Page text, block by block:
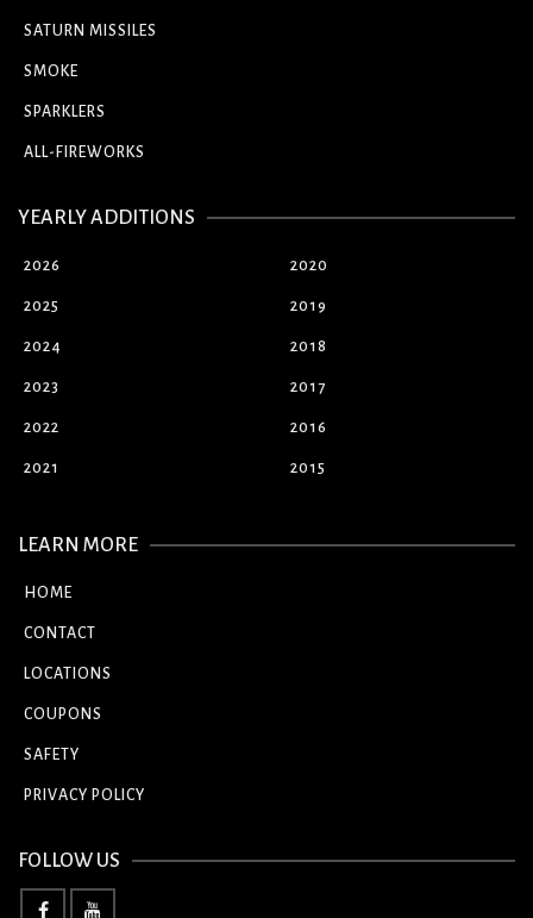
SATURN MISSILES
SMOKE
SPARKLERS
ALL-FIREWORKS
YEARLY ADDITIONS
2026
2025
2024
2023
2022
2021
2020
2019
2018
2017
2016
2015
LEARN MORE
HOME
CONTACT
LOCATIONS
COUPONS
SAFETY
PRIVACY POLICY
FOLLOW US